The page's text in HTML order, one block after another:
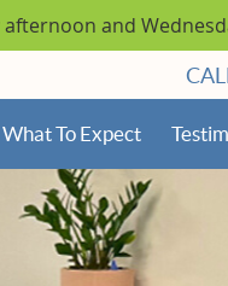
What To Expect